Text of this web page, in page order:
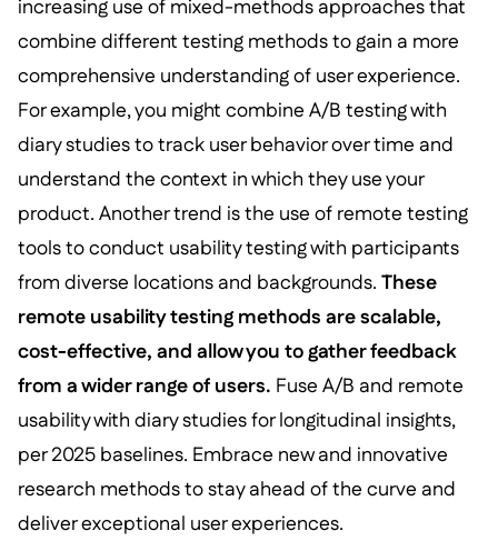
increasing use of mixed-methods approaches that
combine different testing methods to gain a more
comprehensive understanding of user experience.
For example, you might combine A/B testing with
diary studies to track user behavior over time and
understand the context in which they use your
product. Another trend is the use of remote testing
tools to conduct usability testing with participants
from diverse locations and backgrounds. These
remote usability testing methods are scalable,
cost-effective, and allow you to gather feedback
from a wider range of users. Fuse A/B and remote
usability with diary studies for longitudinal insights,
per 2025 baselines. Embrace new and innovative
research methods to stay ahead of the curve and
deliver exceptional user experiences.